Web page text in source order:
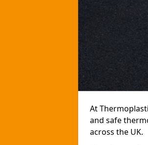
At
and safe
across the UK.